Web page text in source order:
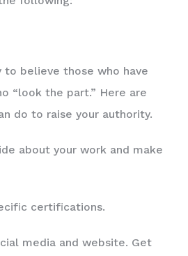
to believe those who have
“look the part.” Here are
do to raise your authority.
about your work and make
certifications.
media and website. Get